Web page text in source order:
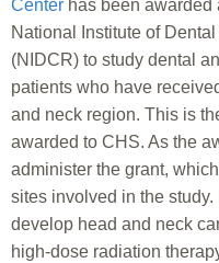
Center has been awarded
National Institute of
(NIDCR) to study dental
patients who have
and neck region. This is
awarded to CHS. As the
administer the grant,
sites involved in the
develop head and neck
high-dose radiation